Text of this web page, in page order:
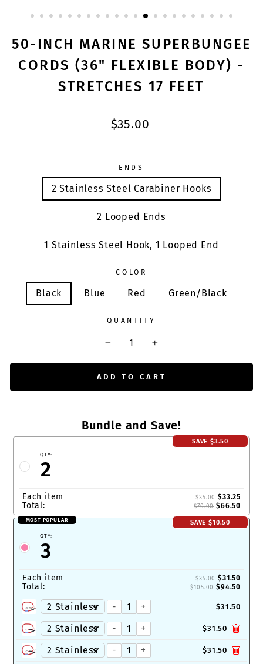
50-INCH MARINE SUPERBUNGEE
CORDS (36" FLEXIBLE BODY) -
STRETCHES 17 FEET
Regular
$35.00
ENDS
2 Stainless Steel Carabiner Hooks
2 Looped Ends
1 Stainless Steel Hook, 1 Looped End
COLOR
Black Blue Red Green/Black
QUANTITY
ADD TO CART
Bundle and Save!
SAVE $3.50
QTY:
2
Each item $35.00 $33.25
Total: $70.00 $66.50
MOST POPULAR SAVE$10.50
QTY:
3
Each item $35.00 $31.50
Total: $105.00 $94.50
- + $31.50
- + $31.50
- + $31.50